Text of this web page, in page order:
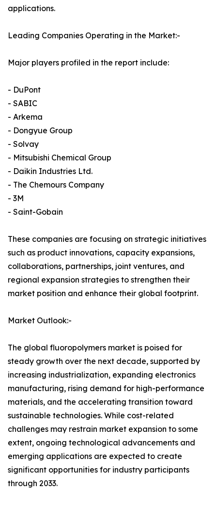
applications.
Leading Companies Operating in the Market:-
Major players profiled in the report include:
- DuPont
- SABIC
- Arkema
- Dongyue Group
- Solvay
- Mitsubishi Chemical Group
- Daikin Industries Ltd.
- The Chemours Company
- 3M
- Saint-Gobain
These companies are focusing on strategic initiatives
such as product innovations, capacity expansions,
collaborations, partnerships, joint ventures, and
regional expansion strategies to strengthen their
market position and enhance their global footprint.
Market Outlook:-
The global fluoropolymers market is poised for
steady growth over the next decade, supported by
increasing industrialization, expanding electronics
manufacturing, rising demand for high-performance
materials, and the accelerating transition toward
sustainable technologies. While cost-related
challenges may restrain market expansion to some
extent, ongoing technological advancements and
emerging applications are expected to create
significant opportunities for industry participants
through 2033.